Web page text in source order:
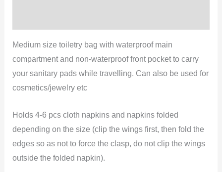
Medium size toiletry bag with waterproof main
compartment and non-waterproof front pocket to carry
your sanitary pads while travelling. Can also be used for
cosmetics/jewelry etc
Holds 4-6 pcs cloth napkins and napkins folded
depending on the size (clip the wings first, then fold the
edges so as not to force the clasp, do not clip the wings
outside the folded napkin).